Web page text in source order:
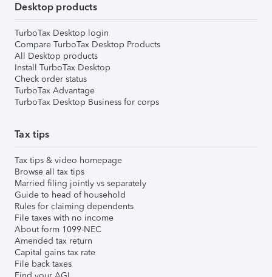
Desktop products
TurboTax Desktop login
Compare TurboTax Desktop Products
All Desktop products
Install TurboTax Desktop
Check order status
TurboTax Advantage
TurboTax Desktop Business for corps
Tax tips
Tax tips & video homepage
Browse all tax tips
Married filing jointly vs separately
Guide to head of household
Rules for claiming dependents
File taxes with no income
About form 1099-NEC
Amended tax return
Capital gains tax rate
File back taxes